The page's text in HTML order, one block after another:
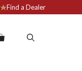
Find a Dealer